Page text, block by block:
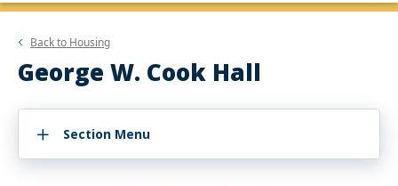
Back to Housing
George W. Cook Hall
Section Menu